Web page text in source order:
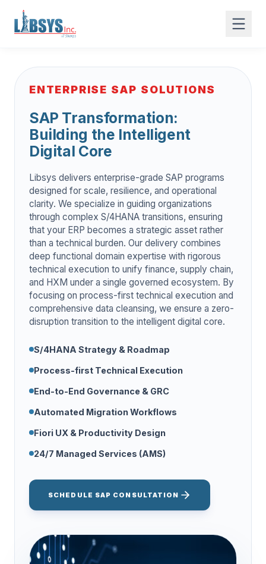
ENTERPRISE SAP SOLUTIONS
SAP Transformation:
Building the Intelligent
Digital Core
Libsys delivers enterprise-grade SAP programs
designed for scale, resilience, and operational
clarity. We specialize in guiding organizations
through complex S/4HANA transitions, ensuring
that your ERP becomes a strategic asset rather
than a technical burden. Our delivery combines
deep functional domain expertise with rigorous
technical execution to unify finance, supply chain,
and HXM under a single governed ecosystem. By
focusing on process-first technical execution and
comprehensive data cleansing, we ensure a zero-
disruption transition to the intelligent digital core.
S/4HANA Strategy & Roadmap
Process-first Technical Execution
End-to-End Governance & GRC
Automated Migration Workflows
Fiori UX & Productivity Design
24/7 Managed Services (AMS)
SCHEDULE SAP CONSULTATION